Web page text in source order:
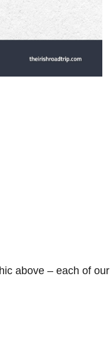
above – each of our